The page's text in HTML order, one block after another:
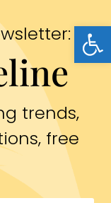
trends,
free